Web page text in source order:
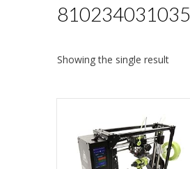
810234031035
Showing the single result